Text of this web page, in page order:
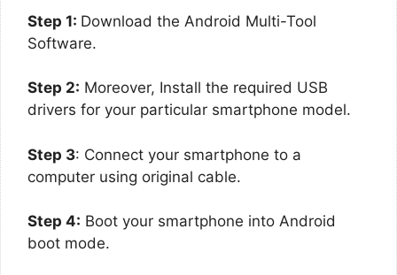
Step 1: Download the Android Multi-Tool
Software.
Step 2: Moreover, Install the required USB
drivers for your particular smartphone model.
Step 3: Connect your smartphone to a
computer using original cable.
Step 4: Boot your smartphone into Android
boot mode.